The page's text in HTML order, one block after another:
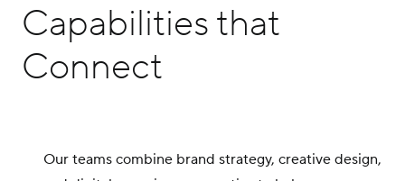
Capabilities that
Connect
Our teams combine brand strategy, creative design,